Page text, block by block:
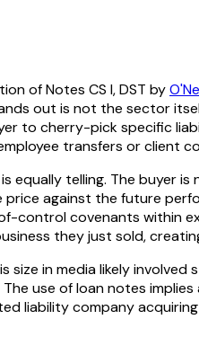
of Notes CS I, DST by
out is not the sector
to cherry-pick specific
transfers or client
telling. The buyer is
against the future
covenants within
they just sold,
size in media likely
use of loan notes
liability company